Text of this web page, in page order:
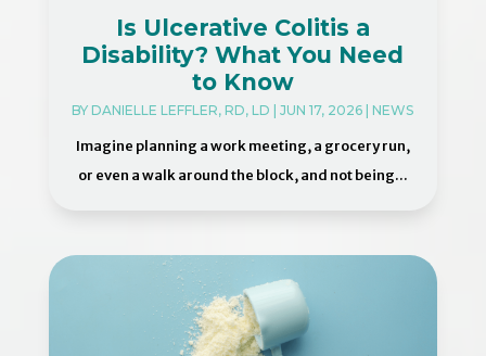
Is Ulcerative Colitis a
Disability? What You Need
to Know
BYDANIELLE LEFFLER, RD, LD |JUN 17, 2026 |NEWS
Imagine planning a work meeting, a grocery run,
or even a walk around the block, and not being...